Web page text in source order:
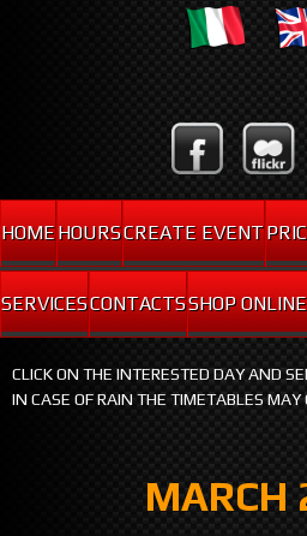
HOMEHOURSCREATE EVENT
SERVICESCONTACTSSHOP ONLINE
CLICK ON THE INTERESTED DAY AND
IN CASE OF RAIN THE TIMETABLES MAY
MARCH